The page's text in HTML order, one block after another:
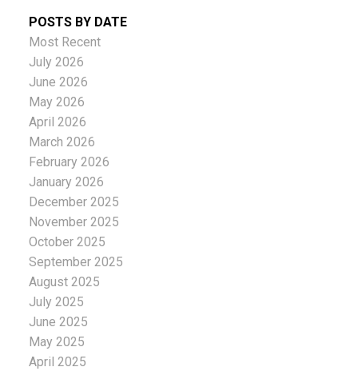
POSTS BY DATE
Most Recent
July 2026
June 2026
May 2026
April 2026
March 2026
February 2026
January 2026
December 2025
November 2025
October 2025
September 2025
August 2025
July 2025
June 2025
May 2025
April 2025